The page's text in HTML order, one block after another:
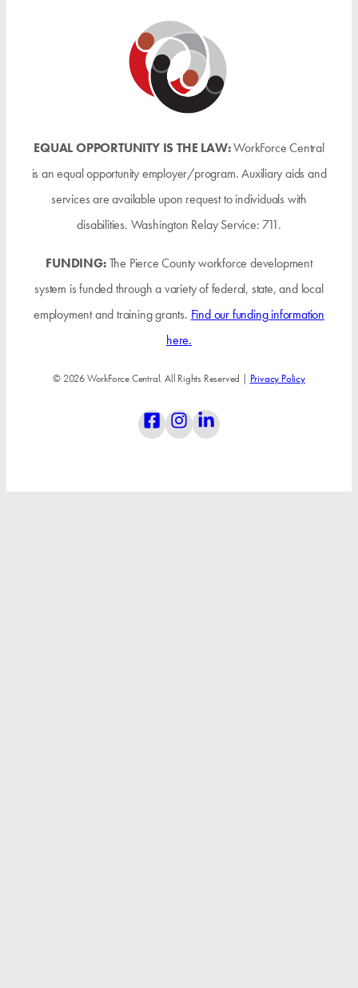
EQUAL OPPORTUNITY IS THE LAW:WorkForce Central
is an equal opportunity employer/program. Auxiliary aids and
services are available upon request to individuals with
disabilities. Washington Relay Service: 711.
FUNDING:The Pierce County workforce development
system is funded through a variety of federal, state, and local
employment and training grants. Find our funding information
here.
© 2026 WorkForce Central. All Rights Reserved | Privacy Policy